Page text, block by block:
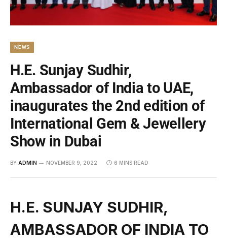
NEWS
H.E. Sunjay Sudhir,
Ambassador of India to UAE,
inaugurates the 2nd edition of
International Gem & Jewellery
Show in Dubai
BY ADMIN NOVEMBER 9, 2022 6 MINS READ
H.E. SUNJAY SUDHIR,
AMBASSADOR OF INDIA TO